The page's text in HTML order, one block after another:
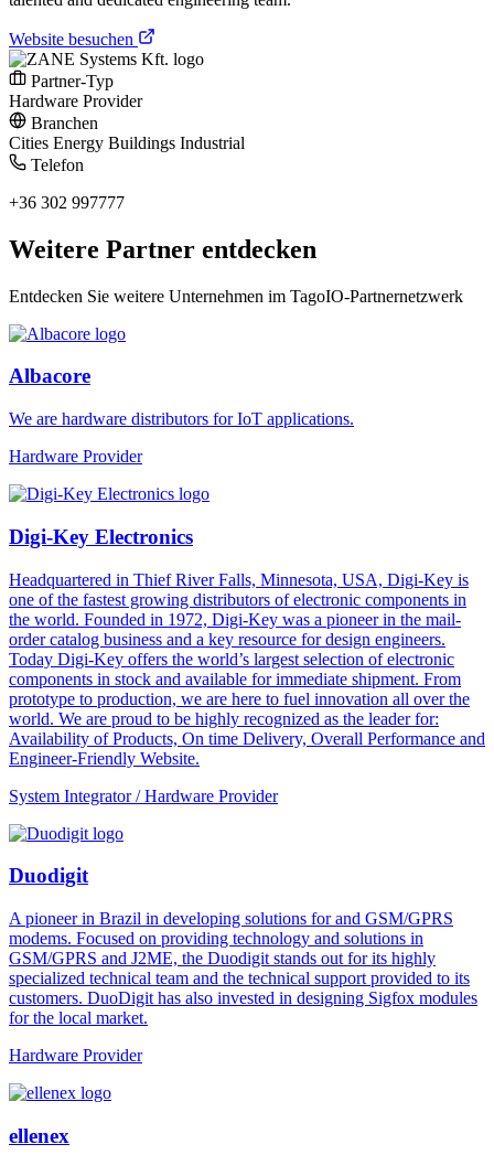
Website besuchen
Partner-Typ
Hardware Provider
Branchen
Cities Energy Buildings Industrial
Telefon
+36 302 997777
Weitere Partner entdecken
Entdecken Sie weitere Unternehmen im TagoIO-Partnernetzwerk
Albacore
We are hardware distributors for IoT applications.
Hardware Provider
Digi-Key Electronics
Headquartered in Thief River Falls, Minnesota, USA, Digi-Key is
one of the fastest growing distributors of electronic components in
the world. Founded in 1972, Digi-Key was a pioneer in the mail-
order catalog business and a key resource for design engineers.
Today Digi-Key offers the world’s largest selection of electronic
components in stock and available for immediate shipment. From
prototype to production, we are here to fuel innovation all over the
world. We are proud to be highly recognized as the leader for:
Availability of Products, On time Delivery, Overall Performance and
Engineer-Friendly Website.
System Integrator / Hardware Provider
Duodigit
A pioneer in Brazil in developing solutions for and GSM/GPRS
modems. Focused on providing technology and solutions in
GSM/GPRS and J2ME, the Duodigit stands out for its highly
specialized technical team and the technical support provided to its
customers. DuoDigit has also invested in designing Sigfox modules
for the local market.
Hardware Provider
ellenex